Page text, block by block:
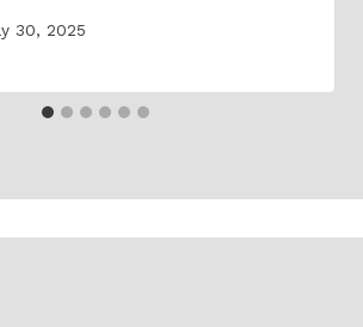
30, 2025